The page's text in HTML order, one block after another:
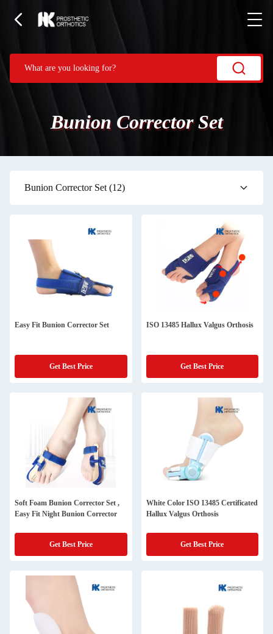
Bunion Corrector Set
Bunion Corrector Set (12)
Easy Fit Bunion Corrector Set
Get Best Price
ISO 13485 Hallux Valgus Orthosis
Get Best Price
Soft Foam Bunion Corrector Set ,
Easy Fit Night Bunion Corrector
Get Best Price
White Color ISO 13485 Certificated
Hallux Valgus Orthosis
Get Best Price